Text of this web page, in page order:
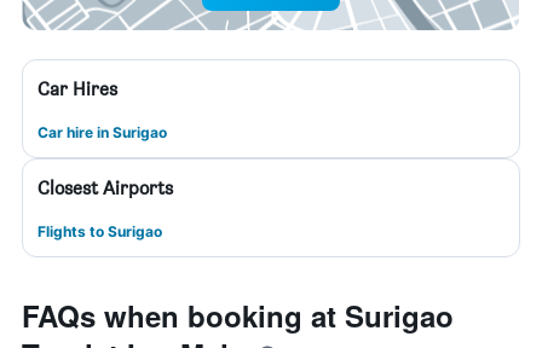
Car Hires
Car hire in Surigao
Closest Airports
Flights to Surigao
FAQs when booking at Surigao